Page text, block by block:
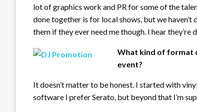
lot of graphics work and PR for some of the
done together is for local shows, but we
them if they ever need me though. I hear
What kind of format
event?
It doesn’t matter to be honest. I started with
software I prefer Serato, but beyond that I’m